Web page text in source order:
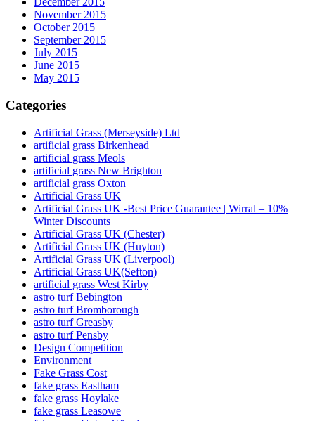
November 2015
October 2015
September 2015
July 2015
June 2015
May 2015
Categories
Artificial Grass (Merseyside) Ltd
artificial grass Birkenhead
artificial grass Meols
artificial grass New Brighton
artificial grass Oxton
Artificial Grass UK
Artificial Grass UK -Best Price Guarantee | Wirral – 10%
Winter Discounts
Artificial Grass UK (Chester)
Artificial Grass UK (Huyton)
Artificial Grass UK (Liverpool)
Artificial Grass UK(Sefton)
artificial grass West Kirby
astro turf Bebington
astro turf Bromborough
astro turf Greasby
astro turf Pensby
Design Competition
Environment
Fake Grass Cost
fake grass Eastham
fake grass Hoylake
fake grass Leasowe